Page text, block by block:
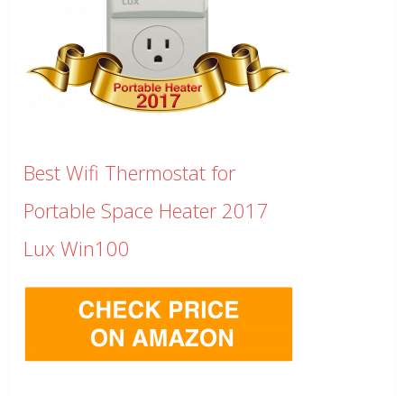
Best Wifi Thermostat for
Portable Space Heater 2017
Lux Win100